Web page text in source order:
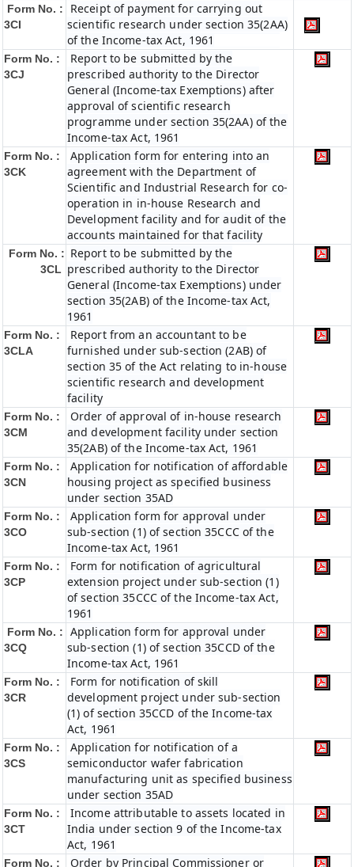
Form No. :
3CI
Receipt of payment for carrying out
scientific research under section 35(2AA)
of the Income-tax Act, 1961
Form No. :
3CJ
Report to be submitted by the
prescribed authority to the Director
General (Income-tax Exemptions) after
approval of scientific research
programme under section 35(2AA) of the
Income-tax Act, 1961
Form No. :
3CK
Application form for entering into an
agreement with the Department of
Scientific and Industrial Research for co-
operation in in-house Research and
Development facility and for audit of the
accounts maintained for that facility
Form No. :
3CL
Report to be submitted by the
prescribed authority to the Director
General (Income-tax Exemptions) under
section 35(2AB) of the Income-tax Act,
1961
Form No. :
3CLA
Report from an accountant to be
furnished under sub-section (2AB) of
section 35 of the Act relating to in-house
scientific research and development
facility
Form No. :
3CM
Order of approval of in-house research
and development facility under section
35(2AB) of the Income-tax Act, 1961
Form No. :
3CN
Application for notification of affordable
housing project as specified business
under section 35AD
Form No. :
3CO
Application form for approval under
sub-section (1) of section 35CCC of the
Income-tax Act, 1961
Form No. :
3CP
Form for notification of agricultural
extension project under sub-section (1)
of section 35CCC of the Income-tax Act,
1961
Form No. :
3CQ
Application form for approval under
sub-section (1) of section 35CCD of the
Income-tax Act, 1961
Form No. :
3CR
Form for notification of skill
development project under sub-section
(1) of section 35CCD of the Income-tax
Act, 1961
Form No. :
3CS
Application for notification of a
semiconductor wafer fabrication
manufacturing unit as specified business
under section 35AD
Form No. :
3CT
Income attributable to assets located in
India under section 9 of the Income-tax
Act, 1961
Form No. :
Order by Principal Commissioner or